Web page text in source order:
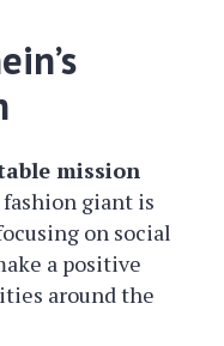
mission
giant is
on social
a positive
around the